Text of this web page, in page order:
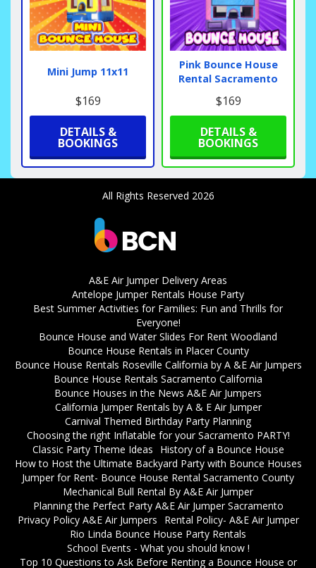
Mini Jump 11x11
$169
DETAILS &
BOOKINGS
Pink Bounce House
Rental Sacramento
$169
DETAILS &
BOOKINGS
All Rights Reserved 2026
A&E Air Jumper Delivery Areas
Antelope Jumper Rentals House Party
Best Summer Activities for Families: Fun and Thrills for
Everyone!
Bounce House and Water Slides For Rent Woodland
Bounce House Rentals in Placer County
Bounce House Rentals Roseville California by A &E Air Jumpers
Bounce House Rentals Sacramento California
Bounce Houses in the News A&E Air Jumpers
California Jumper Rentals by A & E Air Jumper
Carnival Themed Birthday Party Planning
Choosing the right Inflatable for your Sacramento PARTY!
Classic Party Theme Ideas
History of a Bounce House
How to Host the Ultimate Backyard Party with Bounce Houses
Jumper for Rent- Bounce House Rental Sacramento County
Mechanical Bull Rental By A&E Air Jumper
Planning the Perfect Party A&E Air Jumper Sacramento
Privacy Policy A&E Air Jumpers
Rental Policy- A&E Air Jumper
Rio Linda Bounce House Party Rentals
School Events - What you should know !
Top 10 Questions to Ask Before Renting a Bounce House or